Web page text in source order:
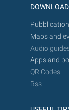
DOWNLOAD
Maps and
Audio
Apps and
QR Codes
Rss